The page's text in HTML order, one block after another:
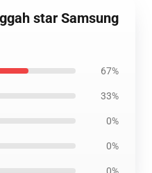
star Samsung
67%
33%
0%
0%